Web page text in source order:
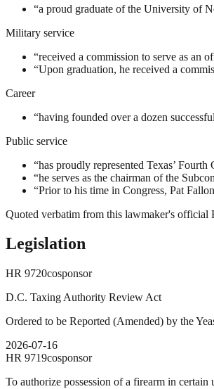
“a proud graduate of the University of
Military service
“received a commission to serve as an
“Upon graduation, he received a
Career
“having founded over a dozen
Public service
“has proudly represented Texas’
“he serves as the chairman of the
“Prior to his time in Congress, Pat
Quoted verbatim from this lawmaker's official
Legislation
HR 9720cosponsor
D.C. Taxing Authority Review Act
Ordered to be Reported (Amended) by the
2026-07-16
HR 9719cosponsor
To authorize possession of a firearm in